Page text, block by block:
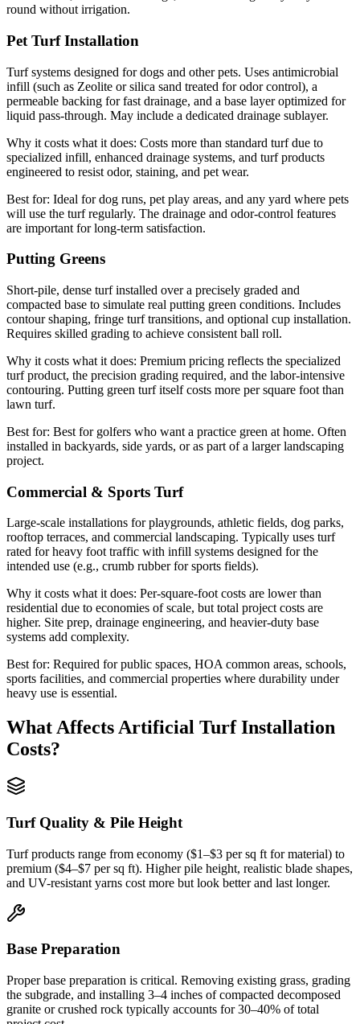
round without irrigation.
Pet Turf Installation
Turf systems designed for dogs and other pets. Uses antimicrobial
infill (such as Zeolite or silica sand treated for odor control), a
permeable backing for fast drainage, and a base layer optimized for
liquid pass-through. May include a dedicated drainage sublayer.
Why it costs what it does: Costs more than standard turf due to
specialized infill, enhanced drainage systems, and turf products
engineered to resist odor, staining, and pet wear.
Best for: Ideal for dog runs, pet play areas, and any yard where pets
will use the turf regularly. The drainage and odor-control features
are important for long-term satisfaction.
Putting Greens
Short-pile, dense turf installed over a precisely graded and
compacted base to simulate real putting green conditions. Includes
contour shaping, fringe turf transitions, and optional cup installation.
Requires skilled grading to achieve consistent ball roll.
Why it costs what it does: Premium pricing reflects the specialized
turf product, the precision grading required, and the labor-intensive
contouring. Putting green turf itself costs more per square foot than
lawn turf.
Best for: Best for golfers who want a practice green at home. Often
installed in backyards, side yards, or as part of a larger landscaping
project.
Commercial & Sports Turf
Large-scale installations for playgrounds, athletic fields, dog parks,
rooftop terraces, and commercial landscaping. Typically uses turf
rated for heavy foot traffic with infill systems designed for the
intended use (e.g., crumb rubber for sports fields).
Why it costs what it does: Per-square-foot costs are lower than
residential due to economies of scale, but total project costs are
higher. Site prep, drainage engineering, and heavier-duty base
systems add complexity.
Best for: Required for public spaces, HOA common areas, schools,
sports facilities, and commercial properties where durability under
heavy use is essential.
What AffectsArtificial Turf Installation
Costs?
Turf Quality & Pile Height
Turf products range from economy ($1–$3 per sq ft for material) to
premium ($4–$7 per sq ft). Higher pile height, realistic blade shapes,
and UV-resistant yarns cost more but look better and last longer.
Base Preparation
Proper base preparation is critical. Removing existing grass, grading
the subgrade, and installing 3–4 inches of compacted decomposed
granite or crushed rock typically accounts for 30–40% of total